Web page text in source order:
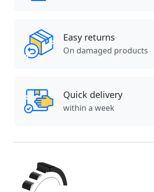
Easy returns
On damaged products
Quick delivery
within a week